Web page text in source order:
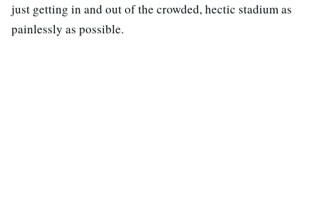
just getting in and out of the crowded, hectic stadium as
painlessly as possible.